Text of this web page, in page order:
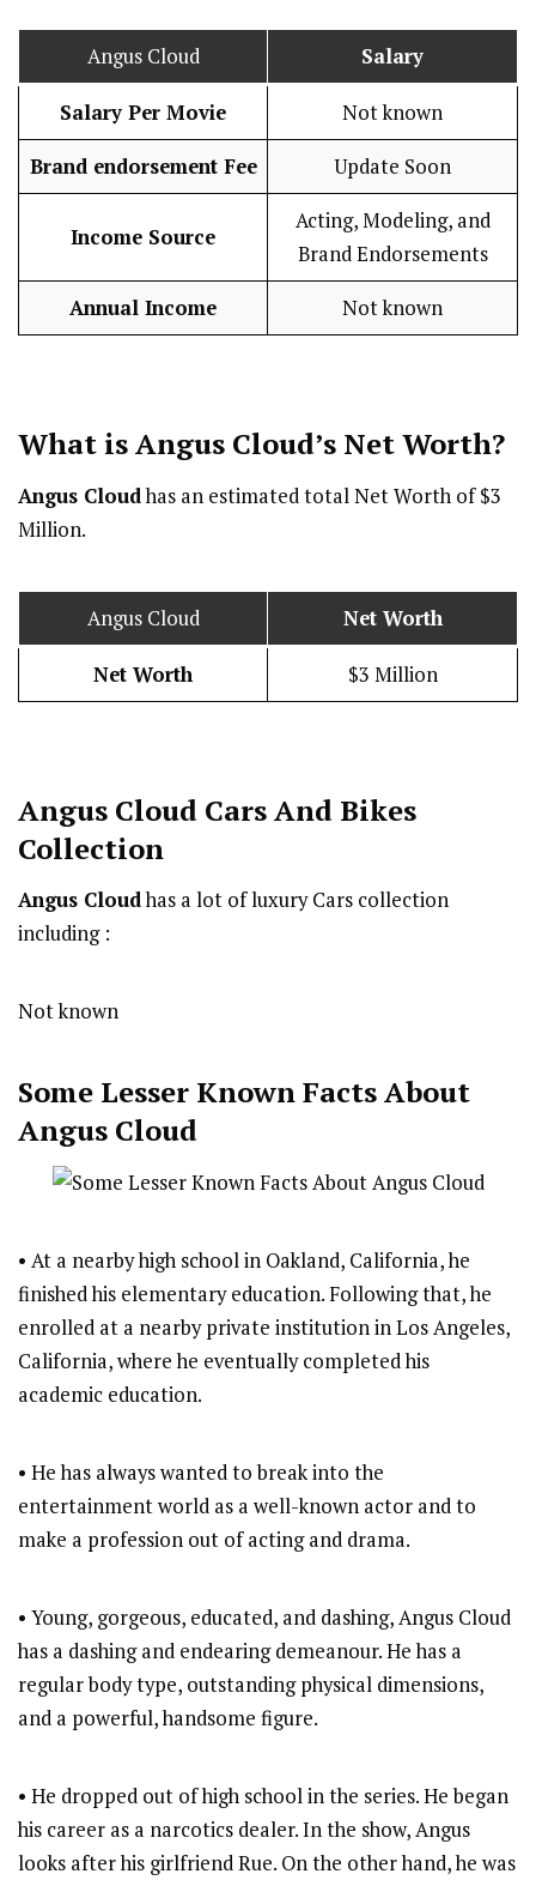
Angus Cloud Salary
Salary Per Movie Not known
Brand endorsement Fee Update Soon
Income Source
Acting, Modeling, and
Brand Endorsements
Annual Income Not known
What is Angus Cloud’s Net Worth?
Angus Cloudhas an estimated total Net Worth of $3
Million.
Angus Cloud Net Worth
Net Worth $3 Million
Angus Cloud Cars And Bikes
Collection
Angus Cloudhas a lot of luxury Cars collection
including :
Not known
Some Lesser Known Facts About
Angus Cloud
• At a nearby high school in Oakland, California, he
finished his elementary education. Following that, he
enrolled at a nearby private institution in Los Angeles,
California, where he eventually completed his
academic education.
• He has always wanted to break into the
entertainment world as a well-known actor and to
make a profession out of acting and drama.
• Young, gorgeous, educated, and dashing, Angus Cloud
has a dashing and endearing demeanour. He has a
regular body type, outstanding physical dimensions,
and a powerful, handsome figure.
• He dropped out of high school in the series. He began
his career as a narcotics dealer. In the show, Angus
looks after his girlfriend Rue. On the other hand, he was